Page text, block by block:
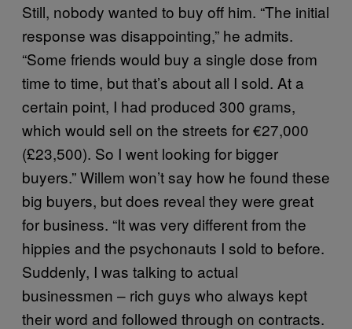
Still, nobody wanted to buy off him. “The initial
response was disappointing,” he admits.
“Some friends would buy a single dose from
time to time, but that’s about all I sold. At a
certain point, I had produced 300 grams,
which would sell on the streets for €27,000
(£23,500). So I went looking for bigger
buyers.” Willem won’t say how he found these
big buyers, but does reveal they were great
for business. “It was very different from the
hippies and the psychonauts I sold to before.
Suddenly, I was talking to actual
businessmen – rich guys who always kept
their word and followed through on contracts.